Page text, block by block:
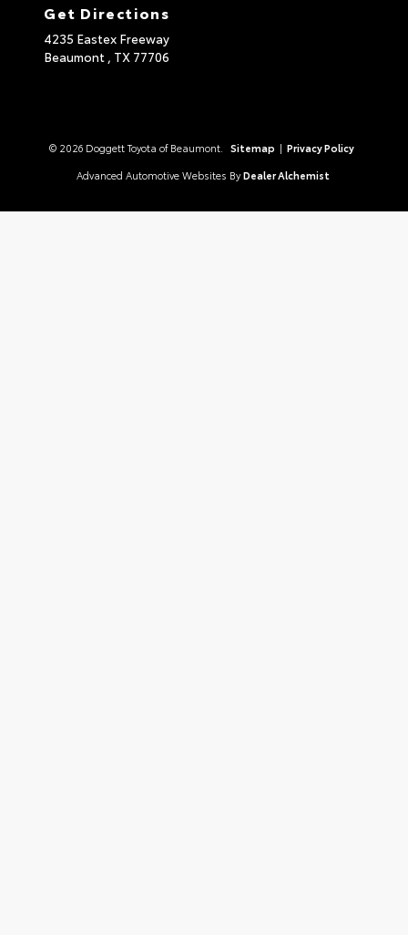
Get Directions
4235 Eastex Freeway
Beaumont , TX 77706
© 2026 Doggett Toyota of Beaumont. Sitemap | Privacy Policy
Advanced Automotive Websites By Dealer Alchemist